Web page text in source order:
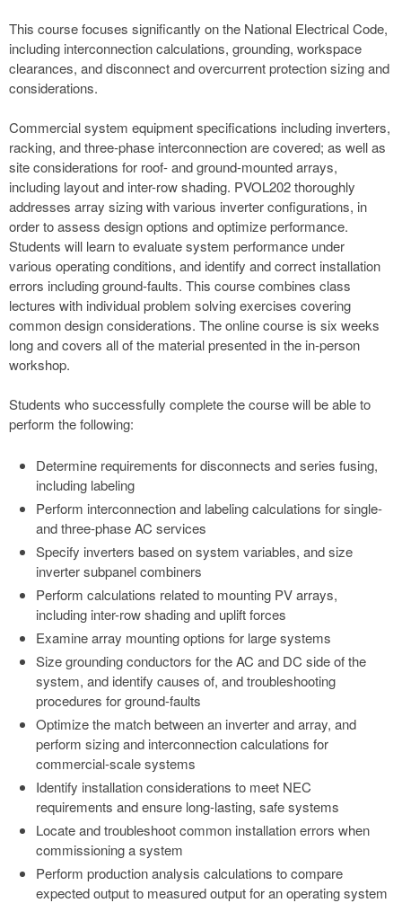
This course focuses significantly on the National Electrical Code,
including interconnection calculations, grounding, workspace
clearances, and disconnect and overcurrent protection sizing and
considerations.
Commercial system equipment specifications including inverters,
racking, and three-phase interconnection are covered; as well as
site considerations for roof- and ground-mounted arrays,
including layout and inter-row shading. PVOL202 thoroughly
addresses array sizing with various inverter configurations, in
order to assess design options and optimize performance.
Students will learn to evaluate system performance under
various operating conditions, and identify and correct installation
errors including ground-faults. This course combines class
lectures with individual problem solving exercises covering
common design considerations. The online course is six weeks
long and covers all of the material presented in the in-person
workshop.
Students who successfully complete the course will be able to
perform the following:
Determine requirements for disconnects and series fusing,
including labeling
Perform interconnection and labeling calculations for single-
and three-phase AC services
Specify inverters based on system variables, and size
inverter subpanel combiners
Perform calculations related to mounting PV arrays,
including inter-row shading and uplift forces
Examine array mounting options for large systems
Size grounding conductors for the AC and DC side of the
system, and identify causes of, and troubleshooting
procedures for ground-faults
Optimize the match between an inverter and array, and
perform sizing and interconnection calculations for
commercial-scale systems
Identify installation considerations to meet NEC
requirements and ensure long-lasting, safe systems
Locate and troubleshoot common installation errors when
commissioning a system
Perform production analysis calculations to compare
expected output to measured output for an operating system